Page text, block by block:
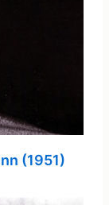
(1951)